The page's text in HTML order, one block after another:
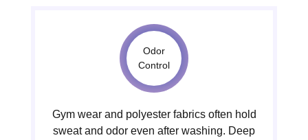
Odor
Control
Gym wear and polyester fabrics often hold
sweat and odor even after washing. Deep